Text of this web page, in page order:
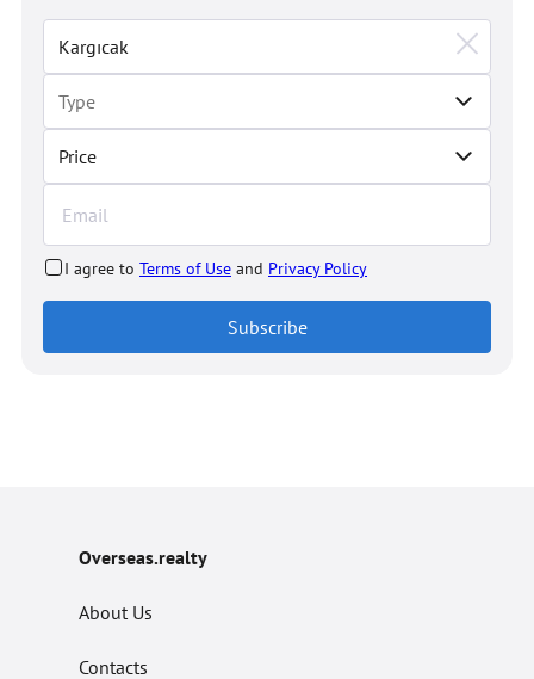
Price
I agree to Terms of Use and Privacy Policy
Subscribe
Overseas.realty
About Us
Contacts